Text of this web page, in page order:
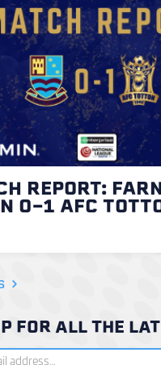
REPORT:
0-1 AFC
FOR ALL THE